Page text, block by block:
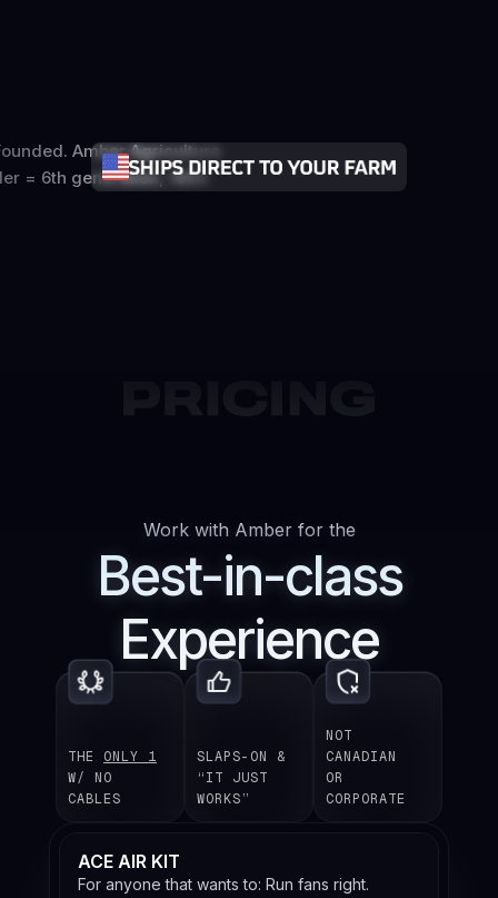
Amber Agriculture
= 6th generation, 1884.
Work with Amber for the
Best-in-class
Experience
THE ONLY 1
W/ NO
CABLES
SLAPS-ON &
“IT JUST
WORKS”
NOT
CANADIAN
OR
CORPORATE
ACE AIR KIT
For anyone that wants to: Run fans right.